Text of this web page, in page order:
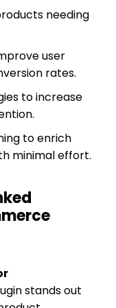
needing
user
rates.
to increase
to enrich
minimal effort.
stands out